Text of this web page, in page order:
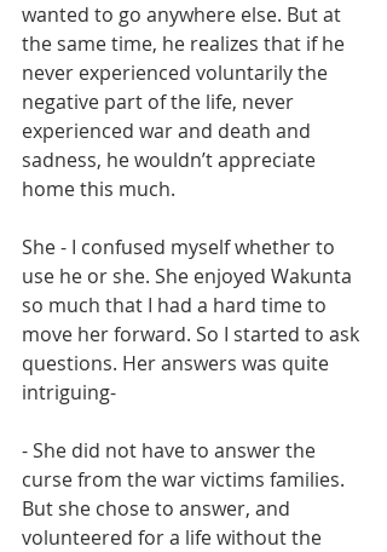
wanted to go anywhere else. But at
the same time, he realizes that if he
never experienced voluntarily the
negative part of the life, never
experienced war and death and
sadness, he wouldn’t appreciate
home this much.
She - I confused myself whether to
use he or she. She enjoyed Wakunta
so much that I had a hard time to
move her forward. So I started to ask
questions. Her answers was quite
intriguing-
- She did not have to answer the
curse from the war victims families.
But she chose to answer, and
volunteered for a life without the